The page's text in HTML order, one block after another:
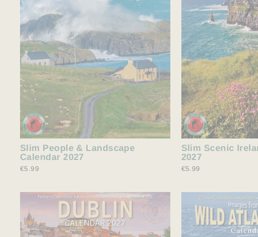
Slim People & Landscape
Calendar 2027
€5.99
Slim Scenic
2027
€5.99